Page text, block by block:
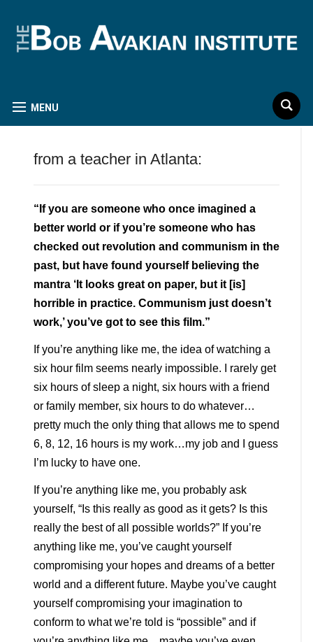
MENU
from a teacher in Atlanta:
“If you are someone who once imagined a
better world or if you’re someone who has
checked out revolution and communism in the
past, but have found yourself believing the
mantra ‘It looks great on paper, but it [is]
horrible in practice. Communism just doesn’t
work,’ you’ve got to see this film.”
If you’re anything like me, the idea of watching a
six hour film seems nearly impossible. I rarely get
six hours of sleep a night, six hours with a friend
or family member, six hours to do whatever…
pretty much the only thing that allows me to spend
6, 8, 12, 16 hours is my work…my job and I guess
I’m lucky to have one.
If you’re anything like me, you probably ask
yourself, “Is this really as good as it gets? Is this
really the best of all possible worlds?” If you’re
anything like me, you’ve caught yourself
compromising your hopes and dreams of a better
world and a different future. Maybe you’ve caught
yourself compromising your imagination to
conform to what we’re told is “possible” and if